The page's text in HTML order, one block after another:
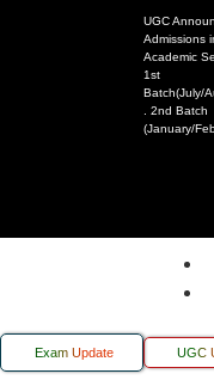
UGC
Admissions
Academic
1st
Batch(July/
. 2nd Batch
(January/
Exam Update UGC